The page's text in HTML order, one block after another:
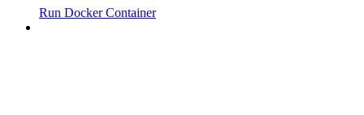
Run Docker Container